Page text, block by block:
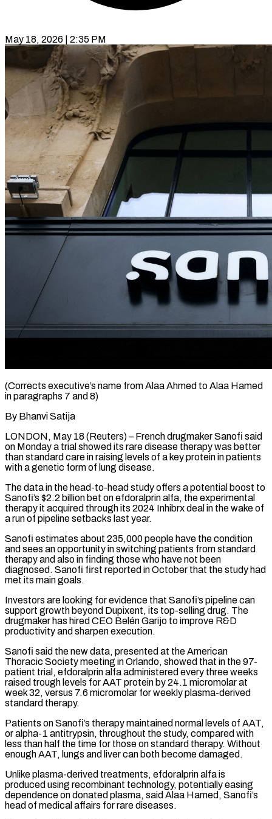
May 18, 2026 | 2:35 PM
(Corrects executive’s name from Alaa Ahmed to Alaa Hamed
in paragraphs 7 and 8)
By Bhanvi Satija
LONDON, May 18 (Reuters) – French drugmaker Sanofi said
on Monday a trial ​showed its rare disease therapy was better
than ‌standard care in raising levels of a key protein in patients
with a genetic form of lung disease.
The data in the head-to-head study offers a potential boost to
Sanofi’s $2.2 billion bet on efdoralprin alfa, the experimental
‌therapy ​it acquired through its 2024 Inhibrx ⁠deal in the wake ⁠of
a run of pipeline setbacks last year.
Sanofi estimates about 235,000 people have the condition
and sees an opportunity in switching patients from standard
therapy and also in finding ​those who have not been
diagnosed. Sanofi first reported in October that the study had
met its main goals.
Investors are ⁠looking for evidence that Sanofi’s pipeline ⁠can
support growth beyond Dupixent, its top-selling drug. ​The
drugmaker has hired CEO Belén Garijo to improve R&D
productivity ​and sharpen execution.
Sanofi said the new data, presented at ‌the American
Thoracic Society meeting in Orlando, showed that in the 97-
patient trial, efdoralprin alfa administered every three weeks
raised trough levels for AAT protein by 24.1 micromolar at
week ⁠32, versus 7.6 micromolar for weekly plasma-derived
standard therapy.
Patients on Sanofi’s therapy maintained normal levels of AAT,
or alpha-1 antitrypsin, throughout the ⁠study, compared with
‌less than half the time for those on ⁠standard therapy. Without
enough AAT, lungs and ​liver can ‌both become damaged.
Unlike plasma-derived treatments, efdoralprin alfa ​is
produced ⁠using recombinant technology, potentially easing
dependence on donated plasma, said Alaa Hamed, Sanofi’s
head of medical affairs for rare diseases.